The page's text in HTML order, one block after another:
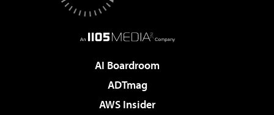
AI Boardroom
ADTmag
AWS Insider